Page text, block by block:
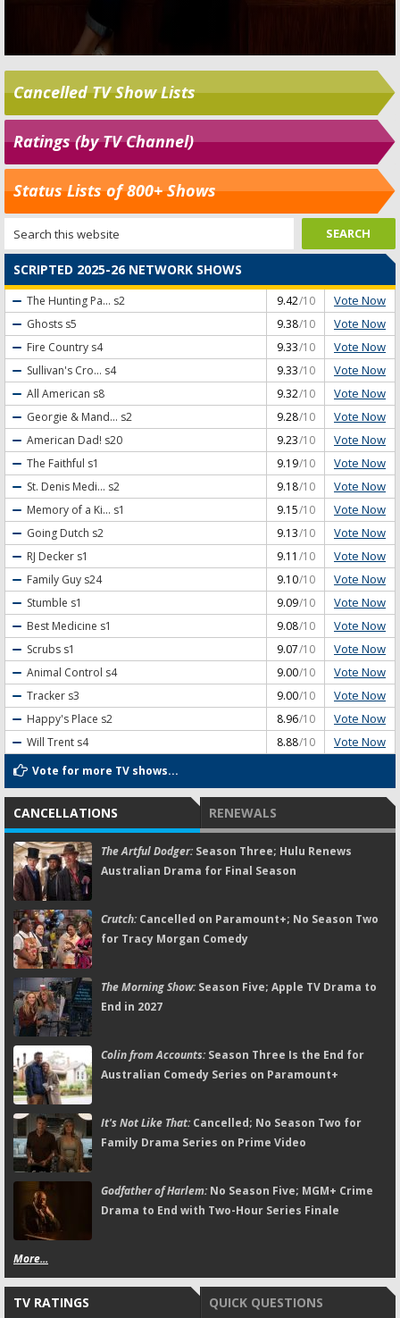
Cancelled TV Show Lists
Ratings (by TV Channel)
Status Lists of 800+ Shows
SCRIPTED 2025-26 NETWORK SHOWS
The Hunting Pa... s2 9.42/10 Vote Now
Ghosts s5 9.38/10 Vote Now
Fire Country s4 9.33/10 Vote Now
Sullivan's Cro... s4 9.33/10 Vote Now
All American s8 9.32/10 Vote Now
Georgie & Mand... s2 9.28/10 Vote Now
American Dad! s20 9.23/10 Vote Now
The Faithful s1 9.19/10 Vote Now
St. Denis Medi... s2 9.18/10 Vote Now
Memory of a Ki... s1 9.15/10 Vote Now
Going Dutch s2 9.13/10 Vote Now
RJ Decker s1 9.11 /10 Vote Now
Family Guy s24 9.10/10 Vote Now
Stumble s1 9.09/10 Vote Now
Best Medicine s1 9.08/10 Vote Now
Scrubs s1 9.07/10 Vote Now
Animal Control s4 9.00/10 Vote Now
Tracker s3 9.00/10 Vote Now
Happy's Place s2 8.96/10 Vote Now
Will Trent s4 8.88/10 Vote Now
Vote for more TV shows...
CANCELLATIONS RENEWALS
The Artful Dodger:Season Three; Hulu Renews
Australian Drama for Final Season
Crutch:Cancelled on Paramount+; No Season Two
for Tracy Morgan Comedy
The Morning Show:Season Five; Apple TV Drama to
End in 2027
Colin from Accounts:Season Three Is the End for
Australian Comedy Series on Paramount+
It's Not Like That:Cancelled; No Season Two for
Family Drama Series on Prime Video
Godfather of Harlem:No Season Five; MGM+ Crime
Drama to End with Two-Hour Series Finale
More...
TV RATINGS QUICK QUESTIONS